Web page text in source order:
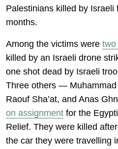
Palestinians killed by
months.
Among the victims were two
killed by an Israeli drone
one shot dead by Israeli
Three others — Muhammad
Raouf Sha’at, and Anas
on assignment for the
Relief. They were killed
the car they were travelling